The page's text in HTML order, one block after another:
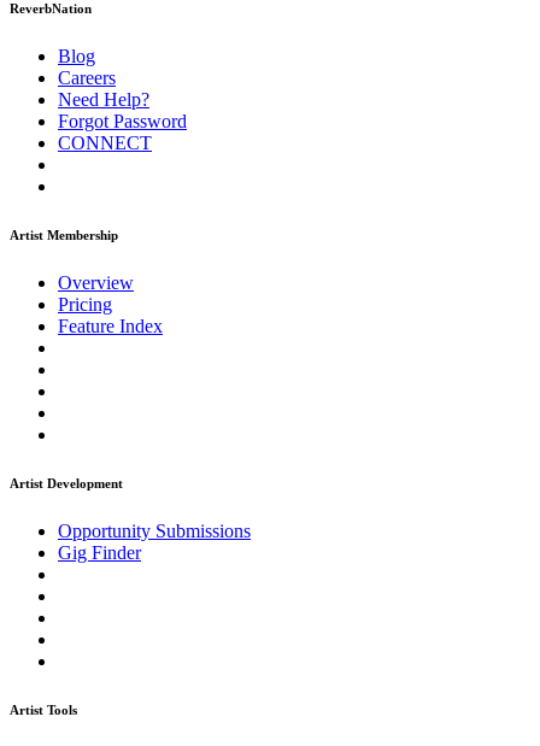
ReverbNation
Blog
Careers
Need Help?
Forgot Password
CONNECT
Artist Membership
Overview
Pricing
Feature Index
Artist Development
Opportunity Submissions
Gig Finder
Artist Tools